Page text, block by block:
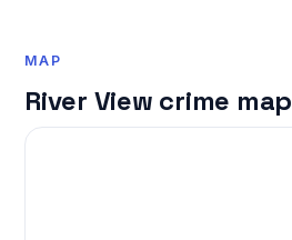
MAP
River View crime map